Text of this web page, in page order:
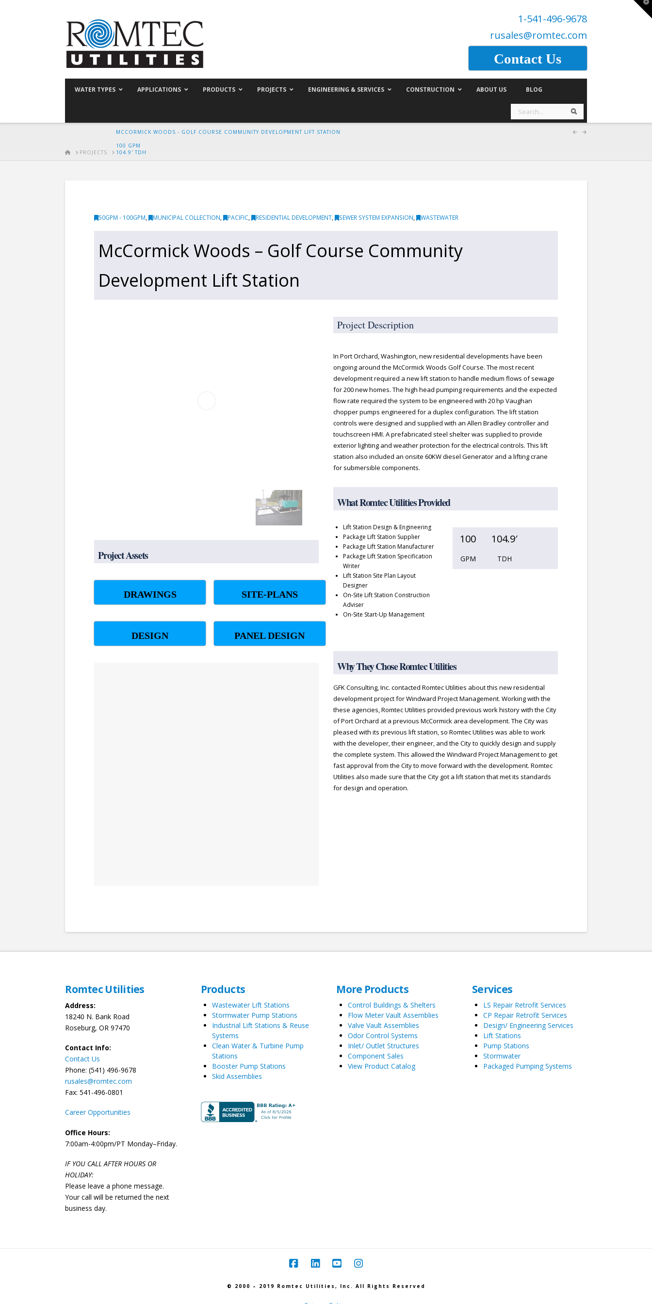
1-541-496-9678
rusales@romtec.com
Contact Us
WATER TYPES APPLICATIONS PRODUCTS PROJECTS ENGINEERING & SERVICES CONSTRUCTION ABOUT US BLOG
Search Search
HOMEPROJECTS
MCCORMICK WOODS - GOLF COURSE COMMUNITY DEVELOPMENT LIFT STATION
100 GPM
104.9' TDH
50GPM - 100GPM, MUNICIPAL COLLECTION, PACIFIC, RESIDENTIAL DEVELOPMENT, SEWER SYSTEM EXPANSION, WASTEWATER
McCormick Woods – Golf Course Community
Development Lift Station
Project Assets
DRAWINGS SITE-PLANS
DESIGN PANEL DESIGN
Project Description
In Port Orchard, Washington, new residential developments have been
ongoing around the McCormick Woods Golf Course. The most recent
development required a new lift station to handle medium flows of sewage
for 200 new homes. The high head pumping requirements and the expected
flow rate required the system to be engineered with 20 hp Vaughan
chopper pumps engineered for a duplex configuration. The lift station
controls were designed and supplied with an Allen Bradley controller and
touchscreen HMI. A prefabricated steel shelter was supplied to provide
exterior lighting and weather protection for the electrical controls. This lift
station also included an onsite 60KW diesel Generator and a lifting crane
for submersible components.
What Romtec Utilities Provided
Lift Station Design & Engineering
Package Lift Station Supplier
Package Lift Station Manufacturer
Package Lift Station Specification
Writer
Lift Station Site Plan Layout
Designer
On-Site Lift Station Construction
Adviser
On-Site Start-Up Management
100 104.9′
GPM TDH
Why They Chose Romtec Utilities
GFK Consulting, Inc. contacted Romtec Utilities about this new residential
development project for Windward Project Management. Working with the
these agencies, Romtec Utilities provided previous work history with the City
of Port Orchard at a previous McCormick area development. The City was
pleased with its previous lift station, so Romtec Utilities was able to work
with the developer, their engineer, and the City to quickly design and supply
the complete system. This allowed the Windward Project Management to get
fast approval from the City to move forward with the development. Romtec
Utilities also made sure that the City got a lift station that met its standards
for design and operation.
Romtec Utilities
Address:
18240 N. Bank Road
Roseburg, OR 97470
Contact Info:
Contact Us
Phone: (541) 496-9678
rusales@romtec.com
Fax: 541-496-0801
Career Opportunities
Office Hours:
7:00am-4:00pm/PT Monday–Friday.
IF YOU CALL AFTER HOURS OR
HOLIDAY:
Please leave a phone message.
Your call will be returned the next
business day.
Products
Wastewater Lift Stations
Stormwater Pump Stations
Industrial Lift Stations & Reuse
Systems
Clean Water & Turbine Pump
Stations
Booster Pump Stations
Skid Assemblies
More Products
Control Buildings & Shelters
Flow Meter Vault Assemblies
Valve Vault Assemblies
Odor Control Systems
Inlet/ Outlet Structures
Component Sales
View Product Catalog
Services
LS Repair Retrofit Services
CP Repair Retrofit Services
Design/ Engineering Services
Lift Stations
Pump Stations
Stormwater
Packaged Pumping Systems
© 2000 – 2019 Romtec Utilities, Inc. All Rights Reserved